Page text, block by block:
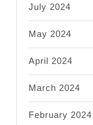
July 2024
May 2024
April 2024
March 2024
February 2024